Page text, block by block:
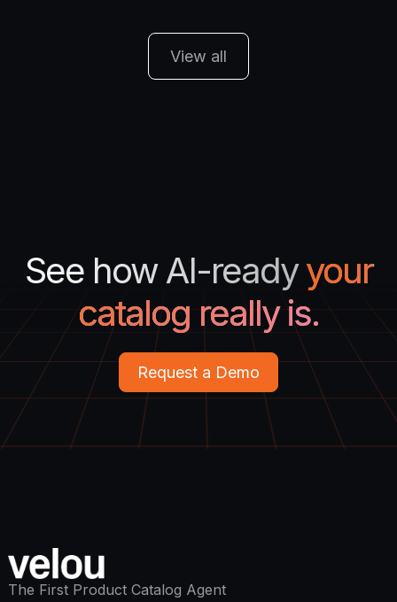
View all
See how AI-readyyour
catalog really is.
Request a Demo
The First Product Catalog Agent